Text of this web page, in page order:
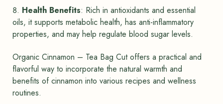
Health Benefits: Rich in antioxidants and essential
oils, it supports metabolic health, has anti-inflammatory
properties, and may help regulate blood sugar levels.
Organic Cinnamon – Tea Bag Cut offers a practical and
flavorful way to incorporate the natural warmth and
benefits of cinnamon into various recipes and wellness
routines.